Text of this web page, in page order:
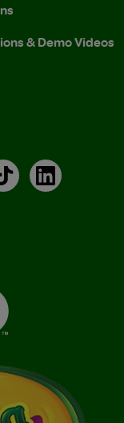
& Demo Videos
TikTokLinkedIn